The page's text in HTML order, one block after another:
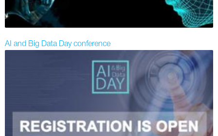
AI and Big Data Day conference